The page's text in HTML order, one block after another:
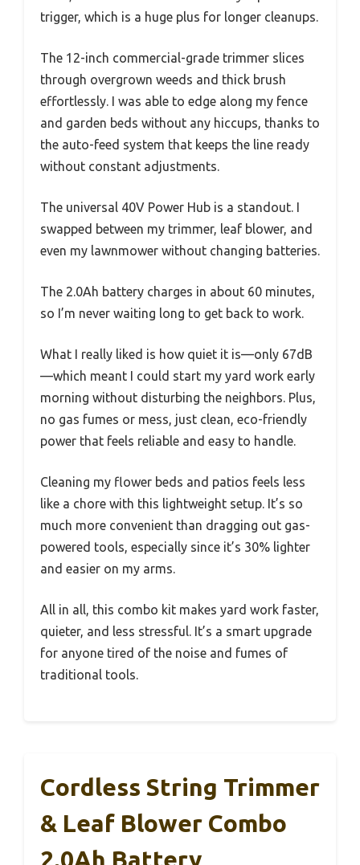
trigger, which is a huge plus for longer cleanups.
The 12-inch commercial-grade trimmer slices
through overgrown weeds and thick brush
effortlessly. I was able to edge along my fence
and garden beds without any hiccups, thanks to
the auto-feed system that keeps the line ready
without constant adjustments.
The universal 40V Power Hub is a standout. I
swapped between my trimmer, leaf blower, and
even my lawnmower without changing batteries.
The 2.0Ah battery charges in about 60 minutes,
so I’m never waiting long to get back to work.
What I really liked is how quiet it is—only 67dB
—which meant I could start my yard work early
morning without disturbing the neighbors. Plus,
no gas fumes or mess, just clean, eco-friendly
power that feels reliable and easy to handle.
Cleaning my flower beds and patios feels less
like a chore with this lightweight setup. It’s so
much more convenient than dragging out gas-
powered tools, especially since it’s 30% lighter
and easier on my arms.
All in all, this combo kit makes yard work faster,
quieter, and less stressful. It’s a smart upgrade
for anyone tired of the noise and fumes of
traditional tools.
Cordless String Trimmer
& Leaf Blower Combo
2.0Ah Battery